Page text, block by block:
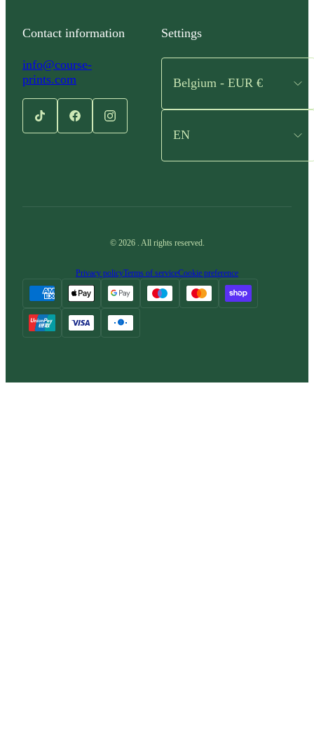
Contact information
info@course-
prints.com
Settings
Belgium - EUR €
EN
© 2026 All rights reserved.
Privacy policyTerms of serviceCookie preference